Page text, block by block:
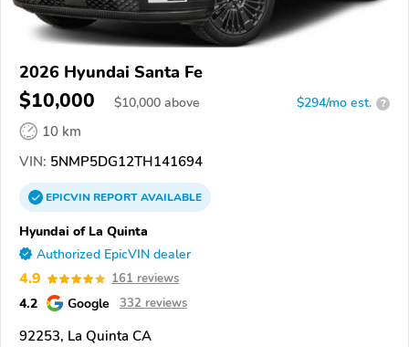
2026 Hyundai Santa Fe
$10,000 $10,000 above $294/mo est. ?
10 km
VIN: 5NMP5DG12TH141694
EPICVINREPORTAVAILABLE
Hyundai of La Quinta
Authorized EpicVIN dealer
4.9 161 reviews
4.2 Google 332 reviews
92253, La Quinta CA